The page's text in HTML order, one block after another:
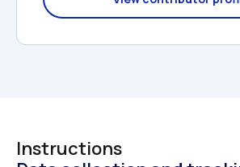
Instructions